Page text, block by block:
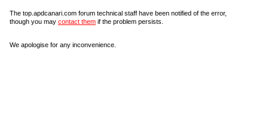
The top.apdcanari.com forum technical staff have been notified of the error,
though you may contact them if the problem persists.
We apologise for any inconvenience.